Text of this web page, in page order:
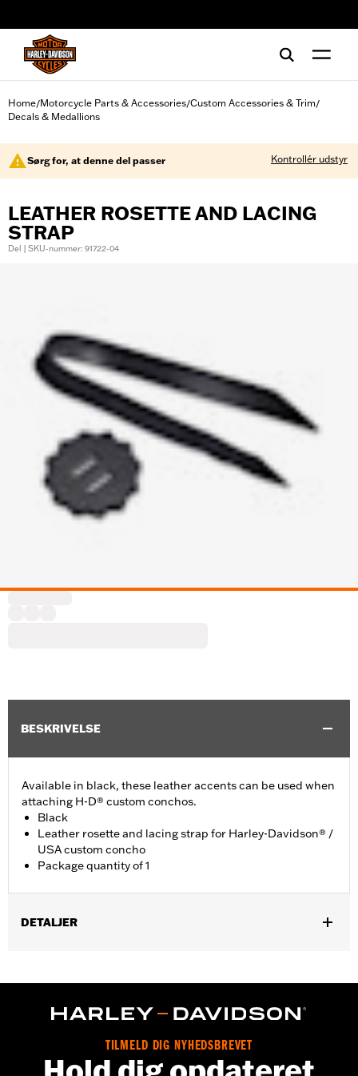
Home/Motorcycle Parts & Accessories/Custom Accessories & Trim/
Decals & Medallions
Sørg for, at denne del passer Kontrollér udstyr
LEATHER ROSETTE AND LACING
STRAP
Del | SKU-nummer: 91722-04
BESKRIVELSE
Available in black, these leather accents can be used when
attaching H-D® custom conchos.
Black
Leather rosette and lacing strap for Harley-Davidson® /
USA custom concho
Package quantity of 1
DETALJER
Sold Separately:Conchos
TILMELD DIG NYHEDSBREVET